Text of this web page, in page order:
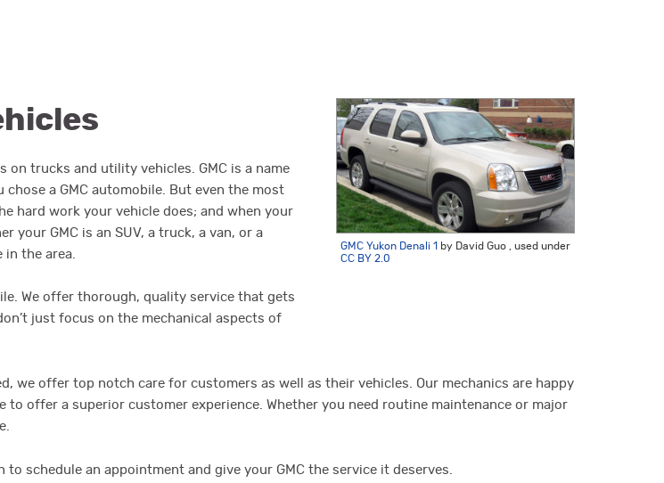
GMC Yukon Denali 1 by David Guo , used under
CC BY 2.0
on trucks and utility vehicles. GMC is a name
a GMC automobile. But even the most
hard work your vehicle does; and when your
your GMC is an SUV, a truck, a van, or a
the area.
We offer thorough, quality service that gets
just focus on the mechanical aspects of
we offer top notch care for customers as well as their vehicles. Our mechanics are happy
offer a superior customer experience. Whether you need routine maintenance or major
schedule an appointment and give your GMC the service it deserves.